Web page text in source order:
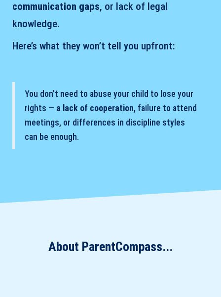
communication gaps, or lack of legal
knowledge.
Here’s what they won’t tell you upfront:
You don’t need to abuse your child to lose your
rights — a lack of cooperation, failure to attend
meetings, or differences in discipline styles
can be enough.
About ParentCompass...